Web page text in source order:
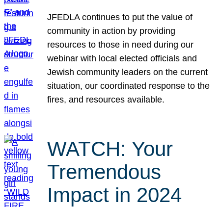
JFEDLA continues to put the value of
community in action by providing
resources to those in need during our
webinar with local elected officials and
Jewish community leaders on the current
situation, our coordinated response to the
fires, and resources available.
WATCH: Your
Tremendous
Impact in 2024